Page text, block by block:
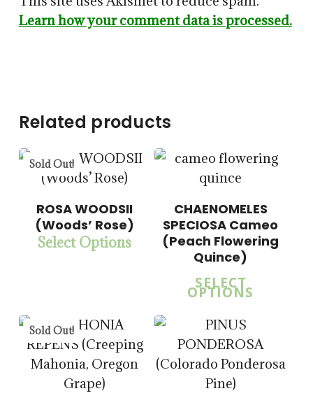
Learn how your comment data is processed.
Related products
Sold Out!
$57.50
ROSA WOODSII
(Woods’ Rose)
Select Options
CHAENOMELES
SPECIOSA Cameo
(Peach Flowering
Quince)
SELECT
OPTIONS
Sold Out!
$15.00
$15.00
$57.50